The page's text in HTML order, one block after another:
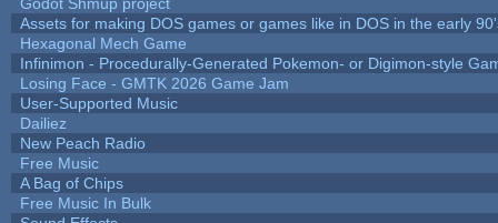
Assets for making DOS games or games like in DOS in the early
Hexagonal Mech Game
Infinimon - Procedurally-Generated Pokemon- or Digimon-style
Losing Face - GMTK 2026 Game Jam
User-Supported Music
Dailiez
New Peach Radio
Free Music
A Bag of Chips
Free Music In Bulk